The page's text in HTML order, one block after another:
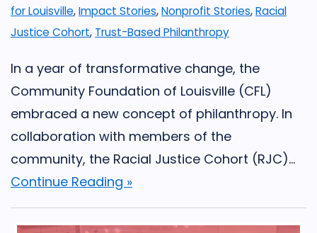
for Louisville,Impact Stories,Nonprofit Stories,Racial
Justice Cohort, Trust-Based Philanthropy
In a year of transformative change, the
Community Foundation of Louisville (CFL)
embraced a new concept of philanthropy. In
collaboration with members of the
community, the Racial Justice Cohort (RJC)...
Continue Reading »